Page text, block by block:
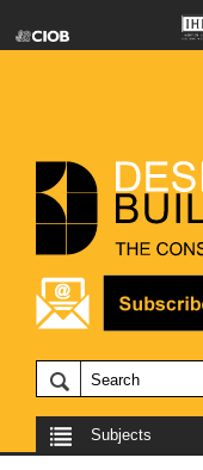
Subjects